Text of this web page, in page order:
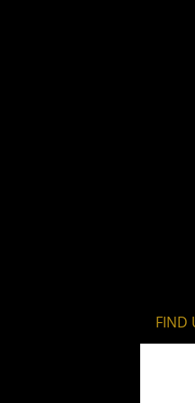
FIND​